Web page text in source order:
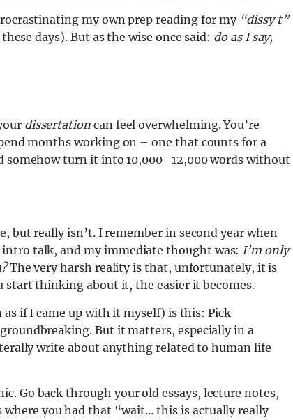
my own prep reading for my “dissy t”
days). But as the wise once said: do as I say,
dissertationcan feel overwhelming. You’re
months working on – one that counts for a
turn it into 10,000–12,000 words without
but really isn’t. I remember in second year when
talk, and my immediate thought was: I’m only
The very harsh reality is that, unfortunately, it is
start thinking about it, the easier it becomes.
as if I came up with it myself) is this: Pick
But it matters, especially in a
write about anything related to human life
Go back through your old essays, lecture notes,
you had that “wait… this is actually really